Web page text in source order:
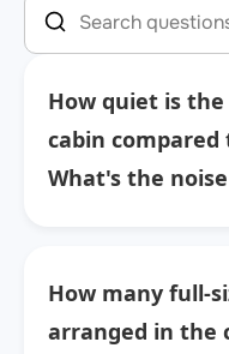
How quiet is the
cabin
What's the
How many full-
arranged in the